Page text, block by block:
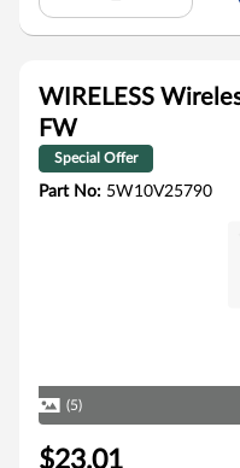
WIRELESS
FW
Special Offer
Part No: 5W10V25790
(5)
$23.01